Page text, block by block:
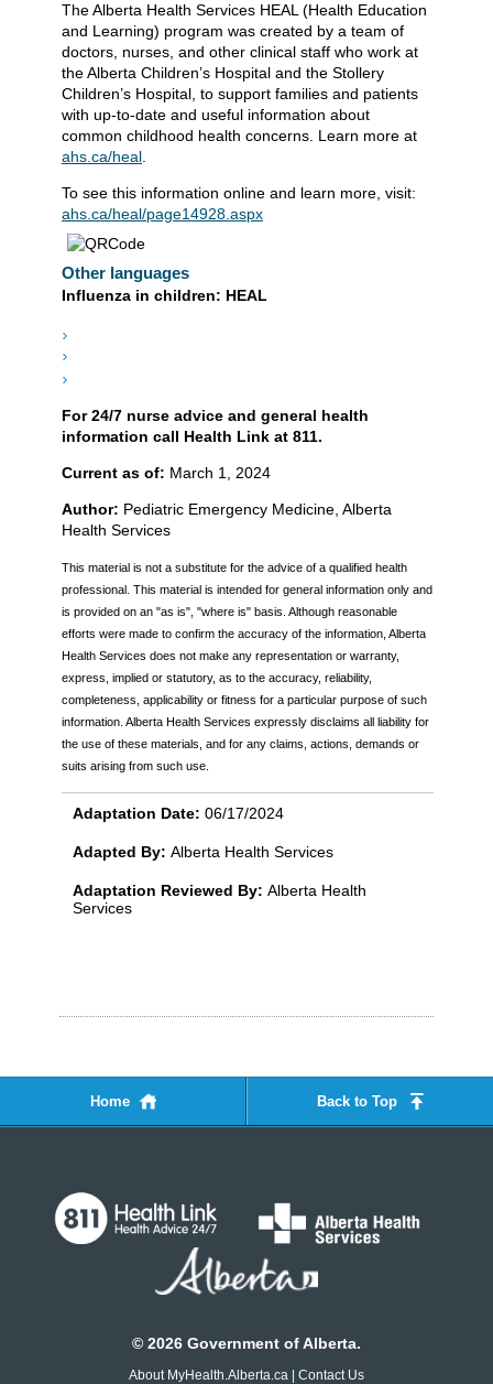
The Alberta Health Services HEAL (Health Education
and Learning) program was created by a team of
doctors, nurses, and other clinical staff who work at
the Alberta Children’s Hospital and the Stollery
Children’s Hospital, to support families and patients
with up-to-date and useful information about
common childhood health concerns. Learn more at
ahs.ca/heal
To see this information online and learn more, visit:
ahs.ca/heal/page14928.aspx
Other languages
Influenza in children: HEAL
For 24/7 nurse advice and general health
information call Health Link at 811.
Current as of: March 1, 2024
Author: Pediatric Emergency Medicine, Alberta
Health Services
This material is not a substitute for the advice of a qualified health
professional. This material is intended for general information only and
is provided on an "as is", "where is" basis. Although reasonable
efforts were made to confirm the accuracy of the information, Alberta
Health Services does not make any representation or warranty,
express, implied or statutory, as to the accuracy, reliability,
completeness, applicability or fitness for a particular purpose of such
information. Alberta Health Services expressly disclaims all liability for
the use of these materials, and for any claims, actions, demands or
suits arising from such use.
Adaptation Date: 06/17/2024
Adapted By: Alberta Health Services
Adaptation Reviewed By: Alberta Health
Services
Home Back to Top
© 2026 Government of Alberta.
About MyHealth.Alberta.ca | Contact Us